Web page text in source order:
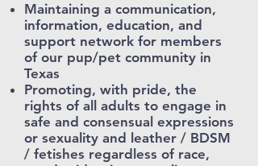
Maintaining a communication,
information, education, and
support network for members
of our pup/pet community in
Texas
Promoting, with pride, the
rights of all adults to engage in
safe and consensual expressions
or sexuality and leather / BDSM
/ fetishes regardless of race,